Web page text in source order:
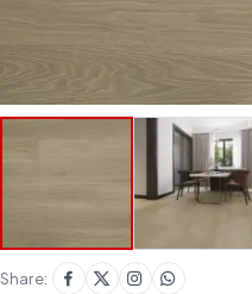
Share: